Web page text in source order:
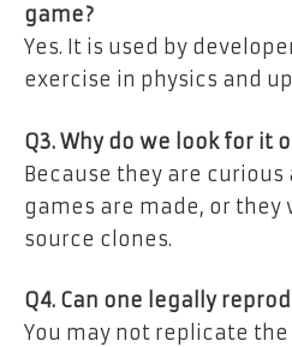
game?
Yes. It is used by
exercise in physics and
Q3. Why do we look for it
Because they are
games are made, or they
source clones.
Q4. Can one legally
You may not replicate